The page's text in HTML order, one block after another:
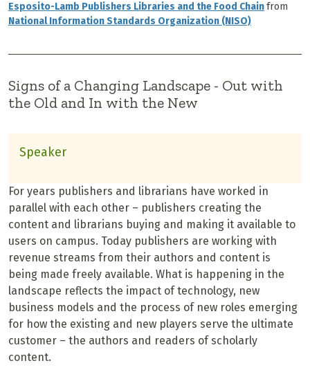
Esposito-Lamb Publishers Libraries and the Food Chainfrom
National Information Standards Organization (NISO)
Signs of a Changing Landscape - Out with
the Old and In with the New
Speaker
For years publishers and librarians have worked in
parallel with each other – publishers creating the
content and librarians buying and making it available to
users on campus. Today publishers are working with
revenue streams from their authors and content is
being made freely available. What is happening in the
landscape reflects the impact of technology, new
business models and the process of new roles emerging
for how the existing and new players serve the ultimate
customer – the authors and readers of scholarly
content.